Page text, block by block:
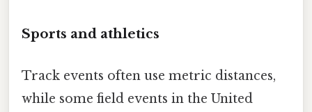
Sports and athletics
Track events often use metric distances,
while some field events in the United